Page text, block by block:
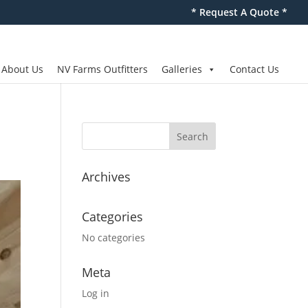
* Request A Quote *
About Us NV Farms Outfitters Galleries Contact Us
Archives
Categories
No categories
Meta
Log in